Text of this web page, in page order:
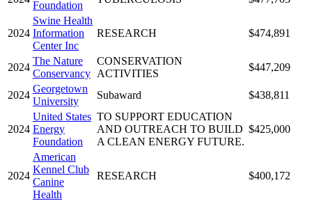
Foundation
2024
Swine Health
Information
Center Inc
RESEARCH $474,891
2024
The Nature
Conservancy
CONSERVATION
ACTIVITIES
$447,209
2024
Georgetown
University
Subaward $438,811
2024
United States
Energy
Foundation
TO SUPPORT EDUCATION
AND OUTREACH TO BUILD
A CLEAN ENERGY FUTURE.
$425,000
2024
American
Kennel Club
Canine
Health
RESEARCH $400,172